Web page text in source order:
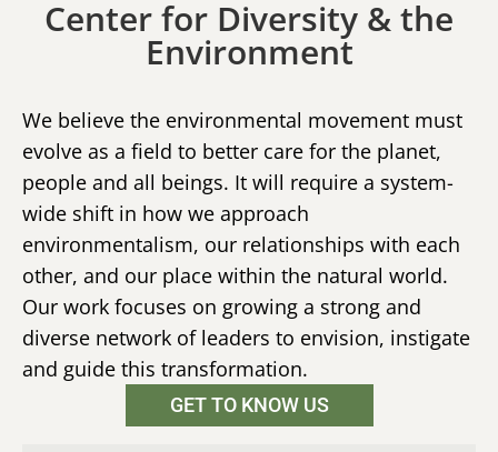
Center for Diversity & the
Environment
We believe the environmental movement must
evolve as a field to better care for the planet,
people and all beings. It will require a system-
wide shift in how we approach
environmentalism, our relationships with each
other, and our place within the natural world.
Our work focuses on growing a strong and
diverse network of leaders to envision, instigate
and guide this transformation.
GET TO KNOW US